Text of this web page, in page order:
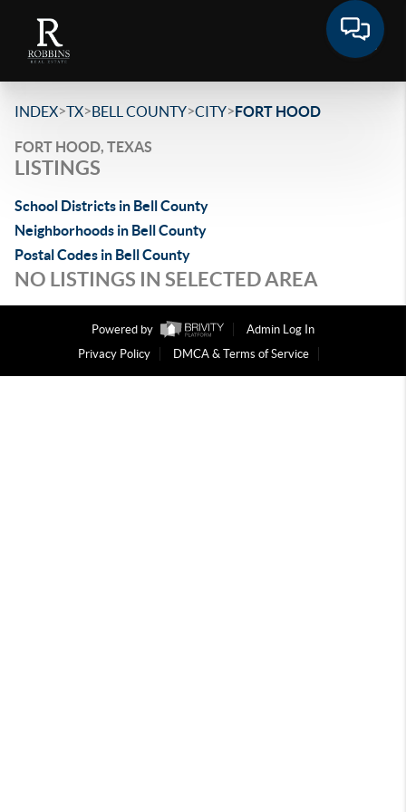
INDEX>TX>BELL COUNTY>CITY>FORT HOOD
FORT HOOD, TEXAS
LISTINGS
School Districts in Bell County
Neighborhoods in Bell County
Postal Codes in Bell County
NO LISTINGS IN SELECTED AREA
Powered by
Admin Log In
Privacy Policy
DMCA & Terms of Service